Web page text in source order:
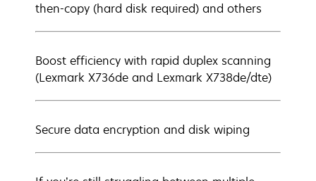
then-copy (hard disk required) and others
Boost efficiency with rapid duplex scanning
(Lexmark X736de and Lexmark X738de/dte)
Secure data encryption and disk wiping